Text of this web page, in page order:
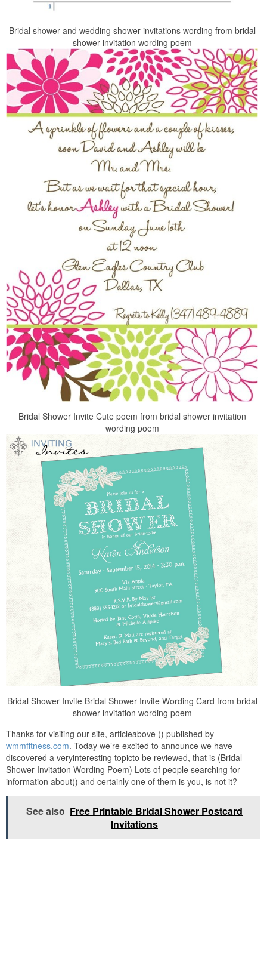
Bridal shower and wedding shower invitations wording from bridal
shower invitation wording poem
Bridal Shower Invite Cute poem from bridal shower invitation
wording poem
Bridal Shower Invite Bridal Shower Invite Wording Card from bridal
shower invitation wording poem
Thanks for visiting our site, articleabove () published by
wmmfitness.com. Today we’re excited to announce we have
discovered a veryinteresting topicto be reviewed, that is (Bridal
Shower Invitation Wording Poem) Lots of people searching for
information about() and certainly one of them is you, is not it?
See also Free Printable Bridal Shower Postcard
Invitations